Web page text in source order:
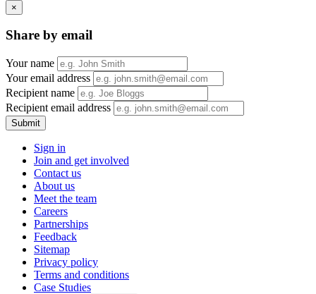
×
Share by email
Your name
Your email address
Recipient name
Recipient email address
Submit
Sign in
Join and get involved
Contact us
About us
Meet the team
Careers
Partnerships
Feedback
Sitemap
Privacy policy
Terms and conditions
Case Studies